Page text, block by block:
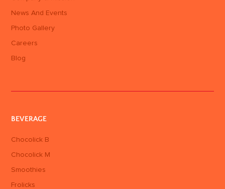
News And Events
Photo Gallery
Careers
Blog
BEVERAGE
Chocolick B
Chocolick M
Smoothies
Frolicks